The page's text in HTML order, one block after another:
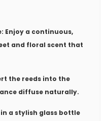
Enjoy a continuous,
and floral scent that
the reeds into the
diffuse naturally.
in a stylish glass bottle